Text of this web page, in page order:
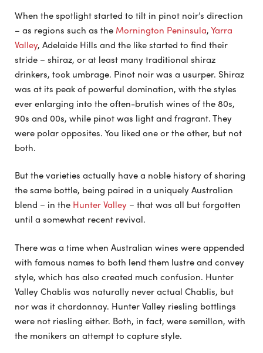
When the spotlight started to tilt in pinot noir’s direction
– as regions such as the Mornington Peninsula,Yarra
Valley, Adelaide Hills and the like started to find their
stride – shiraz, or at least many traditional shiraz
drinkers, took umbrage. Pinot noir was a usurper. Shiraz
was at its peak of powerful domination, with the styles
ever enlarging into the often-brutish wines of the 80s,
90s and 00s, while pinot was light and fragrant. They
were polar opposites. You liked one or the other, but not
both.
But the varieties actually have a noble history of sharing
the same bottle, being paired in a uniquely Australian
blend – in the Hunter Valley – that was all but forgotten
until a somewhat recent revival.
There was a time when Australian wines were appended
with famous names to both lend them lustre and convey
style, which has also created much confusion. Hunter
Valley Chablis was naturally never actual Chablis, but
nor was it chardonnay. Hunter Valley riesling bottlings
were not riesling either. Both, in fact, were semillon, with
the monikers an attempt to capture style.